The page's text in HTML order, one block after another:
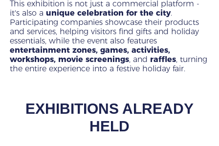
This exhibition is not just a commercial platform -
it's also a unique celebration for the city.
Participating companies showcase their products
and services, helping visitors find gifts and holiday
essentials, while the event also features
entertainment zones, games, activities,
workshops, movie screenings, and raffles, turning
the entire experience into a festive holiday fair.
EXHIBITIONS ALREADY
HELD